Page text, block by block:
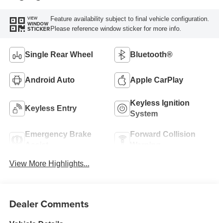
VIEW
WINDOW
STICKER
Feature availability subject to final vehicle configuration.
Please reference window sticker for more info.
Single Rear Wheel Bluetooth®
Android Auto Apple CarPlay
Keyless Entry
Keyless Ignition
System
Emergency Brake
Forward Collision
View More Highlights...
Dealer Comments